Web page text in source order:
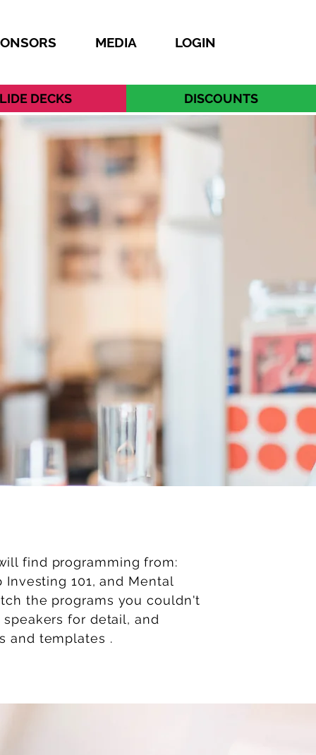
MEDIA LOGIN
DECKS DISCOUNTS
find programming from:
101, and Mental
the programs you couldn't
for detail, and
and templates .